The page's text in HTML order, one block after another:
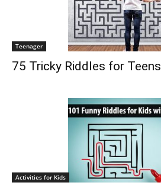
Teenager
75 Tricky Riddles for Teens
Activities for Kids